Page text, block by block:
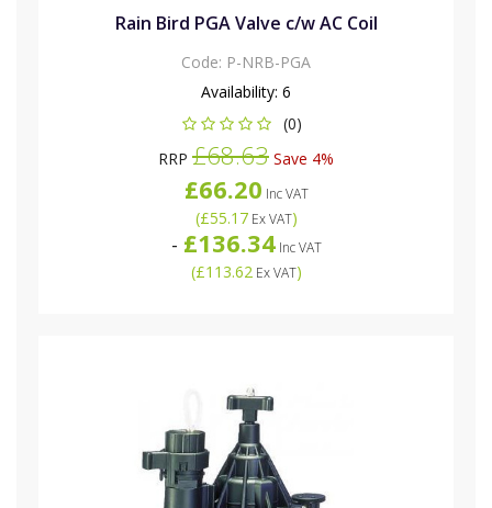
Rain Bird PGA Valve c/w AC Coil
Code: P-NRB-PGA
Availability: 6
(0)
RRP £68.63 Save 4%
£66.20 Inc VAT
(£55.17Ex VAT)
- £136.34Inc VAT
(£113.62Ex VAT)